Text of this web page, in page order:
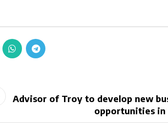
Advisor of Troy to develop new
opportunities in